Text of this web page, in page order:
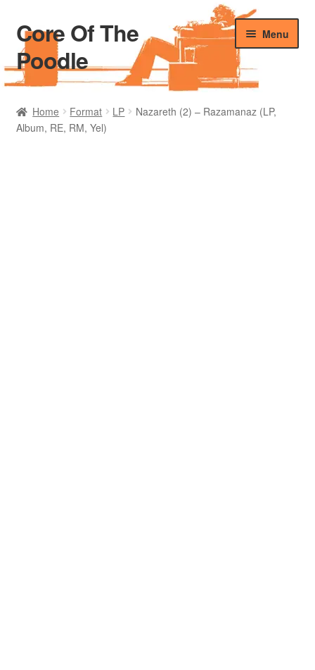
Skip
to
navigation
Skip
to
content
Core Of The
Poodle
Menu
Home
Beers Of The Poodle
Home Format LP
Nazareth (2) – Razamanaz (LP,
Album, RE, RM, Yel)